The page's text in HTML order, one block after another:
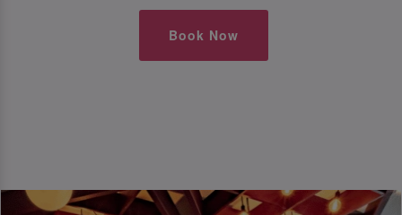
Book Now